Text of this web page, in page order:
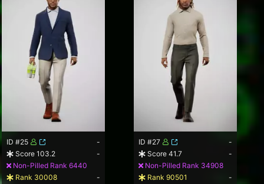
ID #25
-
Score 103.2
-
Non-Pilled Rank 6440
Rank 30008
-
ID #27
-
Score 41.7
-
Non-Pilled Rank 34908
Rank 90501
-